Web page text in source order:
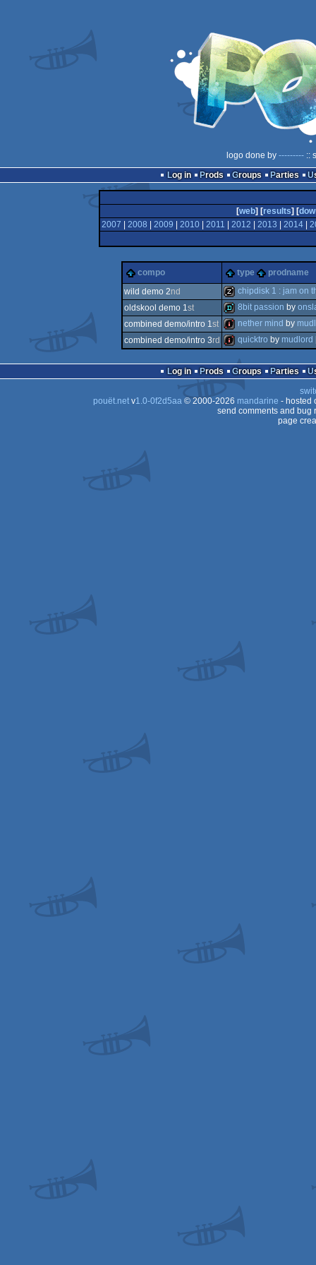
logo done by ---------::
Log in
Prods Groups Parties
[web] [results] [
2007
2008 2009 2010| 2011 2012 2013 2014|
compo type
prodname
wild demo 2nd
musicdisk
chipdisk 1 : jam on
oldskool demo 1st
demo
8bit passion by
combined demo/intro 1st nether mind by
combined demo/intro 3rd
intro
quicktro by mudlord
Log in Prods Groups Parties
pouët.netv1.0-0f2d5aa© 2000-2026 mandarine - hosted
send comments and bug
page